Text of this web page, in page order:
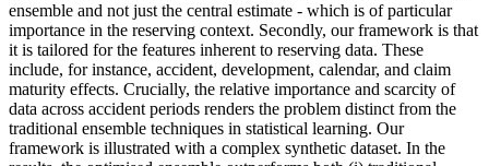
ensemble and not just the central estimate - which is of particular
importance in the reserving context. Secondly, our framework is that
it is tailored for the features inherent to reserving data. These
include, for instance, accident, development, calendar, and claim
maturity effects. Crucially, the relative importance and scarcity of
data across accident periods renders the problem distinct from the
traditional ensemble techniques in statistical learning. Our
framework is illustrated with a complex synthetic dataset. In the